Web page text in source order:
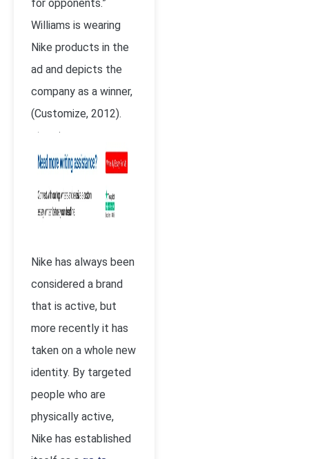
for opponents.”
Williams is wearing
Nike products in the
ad and depicts the
company as a winner,
(Customize, 2012).
Nike has always been
considered a brand
that is active, but
more recently it has
taken on a whole new
identity. By targeted
people who are
physically active,
Nike has established